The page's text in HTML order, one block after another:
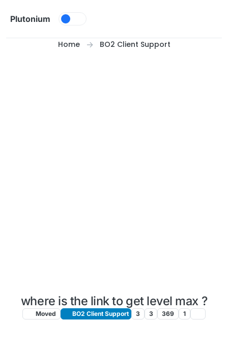
Plutonium
Home BO2 Client Support
where is the link to get level max ?
Moved BO2 Client Support 3 3 369 1